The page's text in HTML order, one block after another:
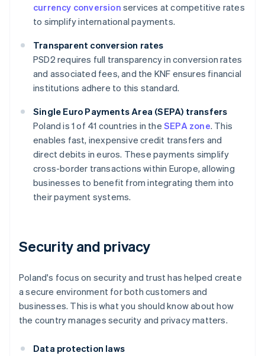
currency conversion services at competitive rates
to simplify international payments.
Transparent conversion rates
PSD2 requires full transparency in conversion rates
and associated fees, and the KNF ensures financial
institutions adhere to this standard.
Single Euro Payments Area (SEPA) transfers
Poland is 1 of 41 countries in the SEPA zone. This
enables fast, inexpensive credit transfers and
direct debits in euros. These payments simplify
cross-border transactions within Europe, allowing
businesses to benefit from integrating them into
their payment systems.
Security and privacy
Poland's focus on security and trust has helped create
a secure environment for both customers and
businesses. This is what you should know about how
the country manages security and privacy matters.
Data protection laws